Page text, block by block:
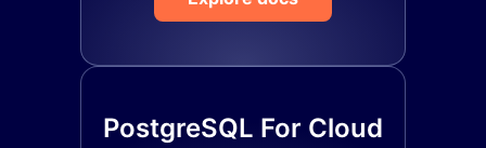
PostgreSQL For Cloud